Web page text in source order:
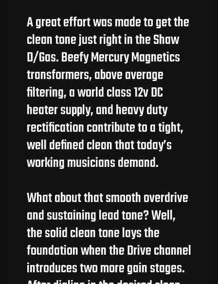
A great effort was made to get the
clean tone just right in the Shaw
D/Gas. Beefy Mercury Magnetics
transformers, above average
filtering, a world class 12v DC
heater supply, and heavy duty
rectification contribute to a tight,
well defined clean that today’s
working musicians demand.
What about that smooth overdrive
and sustaining lead tone? Well,
the solid clean tone lays the
foundation when the Drive channel
introduces two more gain stages.